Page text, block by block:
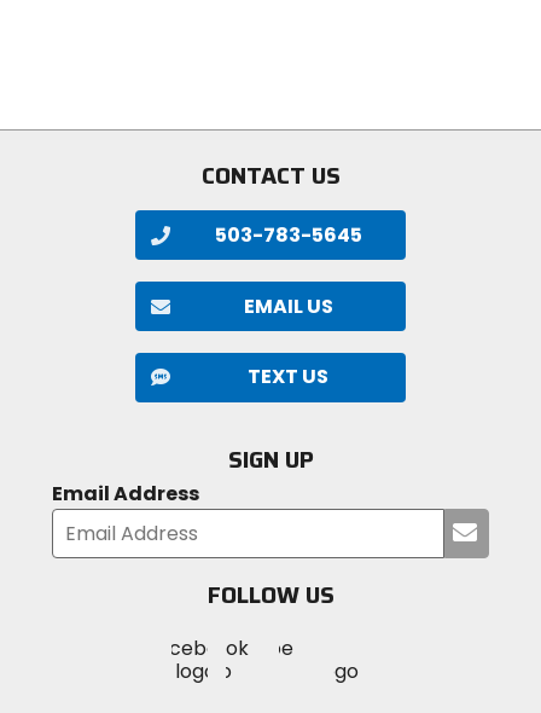
CONTACT US
503-783-5645
EMAIL US
TEXT US
SIGN UP
Email Address
your
FOLLOW US
MotoSport
on
Visit
MotoSportMotoSport